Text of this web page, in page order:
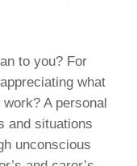
to you? For
what
A personal
and situations
unconscious